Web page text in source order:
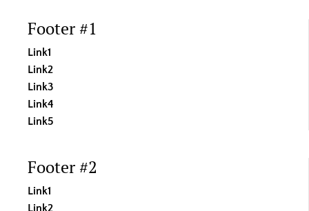
Footer #1
Link1
Link2
Link3
Link4
Link5
Footer #2
Link1
Link2